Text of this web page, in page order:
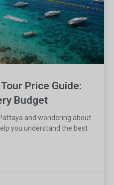
Price Guide:
Budget
and wondering about
you understand the best